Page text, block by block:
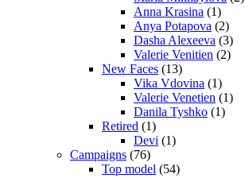
Anna Krasina (1)
Anya Potapova (2)
Dasha Alexeeva (3)
Valerie Venitien (2)
New Faces (13)
Vika Vdovina (1)
Valerie Venetien (1)
Danila Tyshko (1)
Retired (1)
Devi (1)
Campaigns (76)
Top model (54)